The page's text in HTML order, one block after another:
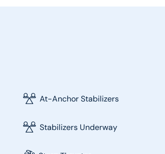
At-Anchor Stabilizers
Stabilizers Underway